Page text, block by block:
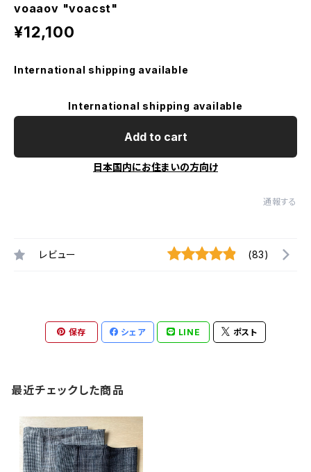
voaaov "voacst"
¥12,100
International shipping available
International shipping available
Add to cart
日本国内にお住まいの方向け
通報する
レビュー (83)
保存 シェア LINE ポスト
最近チェックした商品